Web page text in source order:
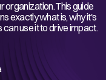
organization. This guide
exactly what is, why it's
use it to drive impact.